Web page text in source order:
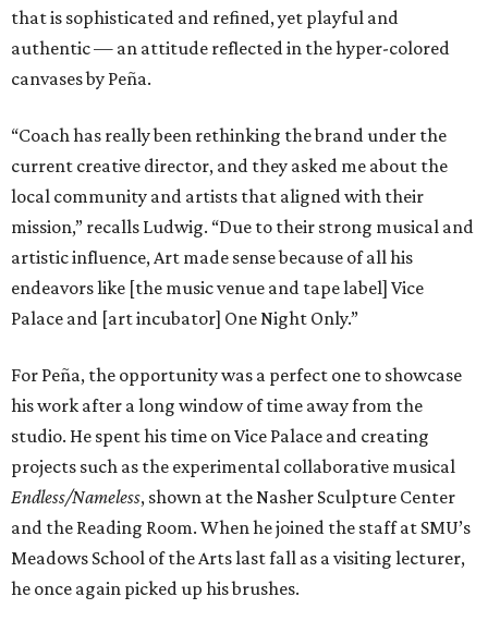
that is sophisticated and refined, yet playful and
authentic — an attitude reflected in the hyper-colored
canvases by Peña.
“Coach has really been rethinking the brand under the
current creative director, and they asked me about the
local community and artists that aligned with their
mission,” recalls Ludwig. “Due to their strong musical and
artistic influence, Art made sense because of all his
endeavors like [the music venue and tape label] Vice
Palace and [art incubator] One Night Only.”
For Peña, the opportunity was a perfect one to showcase
his work after a long window of time away from the
studio. He spent his time on Vice Palace and creating
projects such as the experimental collaborative musical
Endless/Nameless, shown at the Nasher Sculpture Center
and the Reading Room. When he joined the staff at SMU’s
Meadows School of the Arts last fall as a visiting lecturer,
he once again picked up his brushes.